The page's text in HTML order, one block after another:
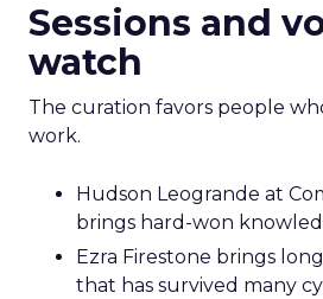
Sessions and
watch
The curation favors people
work.
Hudson Leogrande at
brings hard-won
Ezra Firestone brings
that has survived many